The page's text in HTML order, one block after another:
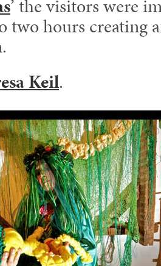
’ the visitors were
two hours creating
Keil.